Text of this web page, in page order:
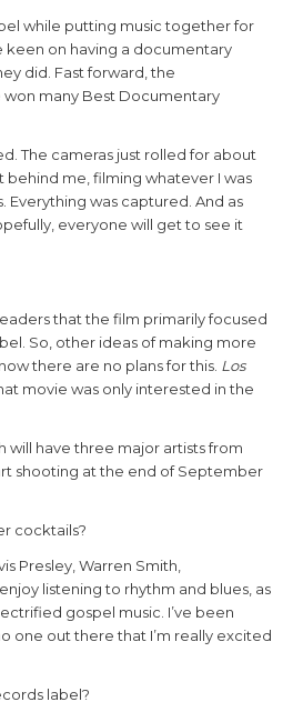
while putting music together for
keen on having a documentary
did. Fast forward, the
won many Best Documentary
The cameras just rolled for about
behind me, filming whatever I was
Everything was captured. And as
everyone will get to see it
that the film primarily focused
So, other ideas of making more
there are no plans for this. Los
movie was only interested in the
will have three major artists from
shooting at the end of September
cocktails?
Presley, Warren Smith,
listening to rhythm and blues, as
gospel music. I’ve been
one out there that I’m really excited
label?